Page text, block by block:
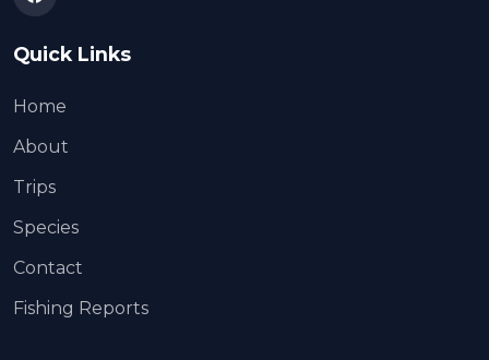
Quick Links
Home
About
Trips
Species
Contact
Fishing Reports